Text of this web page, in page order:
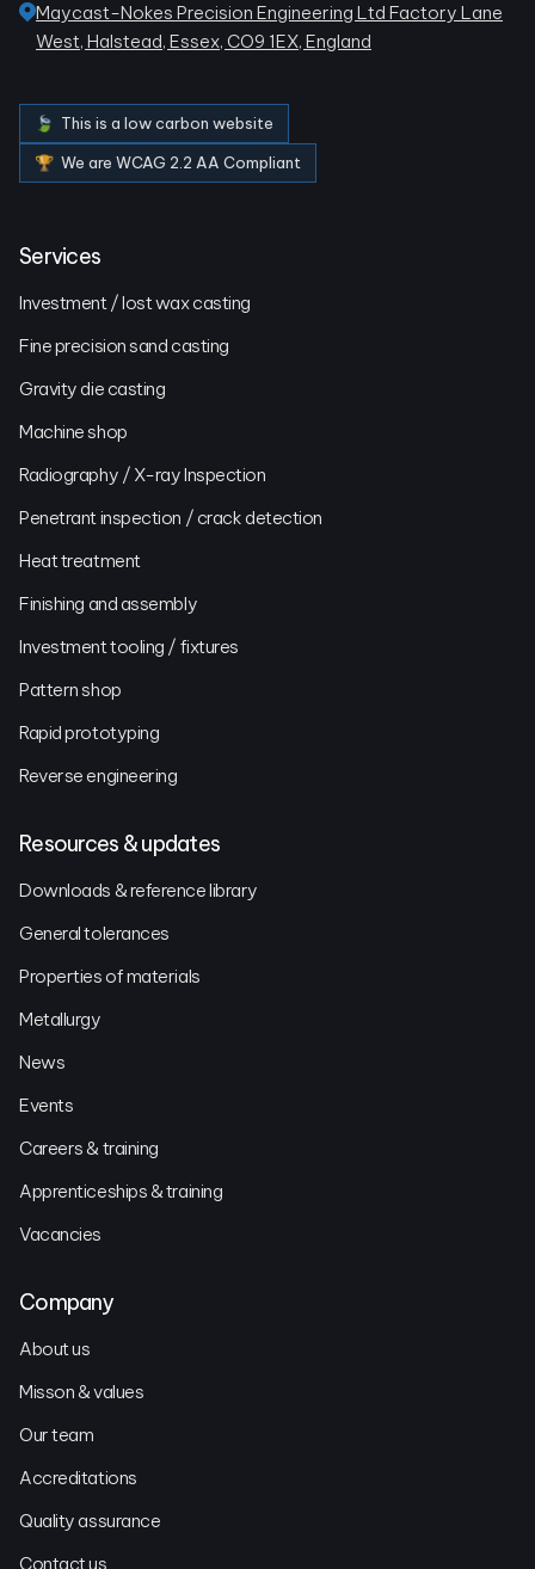
Maycast-Nokes Precision Engineering Ltd Factory Lane
West, Halstead, Essex, CO9 1EX, England
🍃 This is a low carbon website
🏆 We are WCAG 2.2 AA Compliant
Services
Investment / lost wax casting
Fine precision sand casting
Gravity die casting
Machine shop
Radiography / X-ray Inspection
Penetrant inspection / crack detection
Heat treatment
Finishing and assembly
Investment tooling / fixtures
Pattern shop
Rapid prototyping
Reverse engineering
Resources & updates
Downloads & reference library
General tolerances
Properties of materials
Metallurgy
News
Events
Careers & training
Apprenticeships & training
Vacancies
Company
About us
Misson & values
Our team
Accreditations
Quality assurance
Contact us